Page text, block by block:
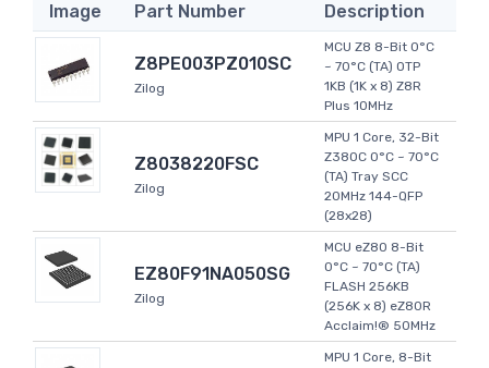
Image Part Number Description
Z8PE003PZ010SC
Zilog
MCU Z8 8-Bit 0°C
~ 70°C (TA) OTP
1KB (1K x 8) Z8R
Plus 10MHz
Z8038220FSC
Zilog
MPU 1 Core, 32-Bit
Z380C 0°C ~ 70°C
(TA) Tray SCC
20MHz 144-QFP
(28x28)
EZ80F91NA050SG
Zilog
MCU eZ80 8-Bit
0°C ~ 70°C (TA)
FLASH 256KB
(256K x 8) eZ80R
Acclaim!® 50MHz
MPU 1 Core, 8-Bit